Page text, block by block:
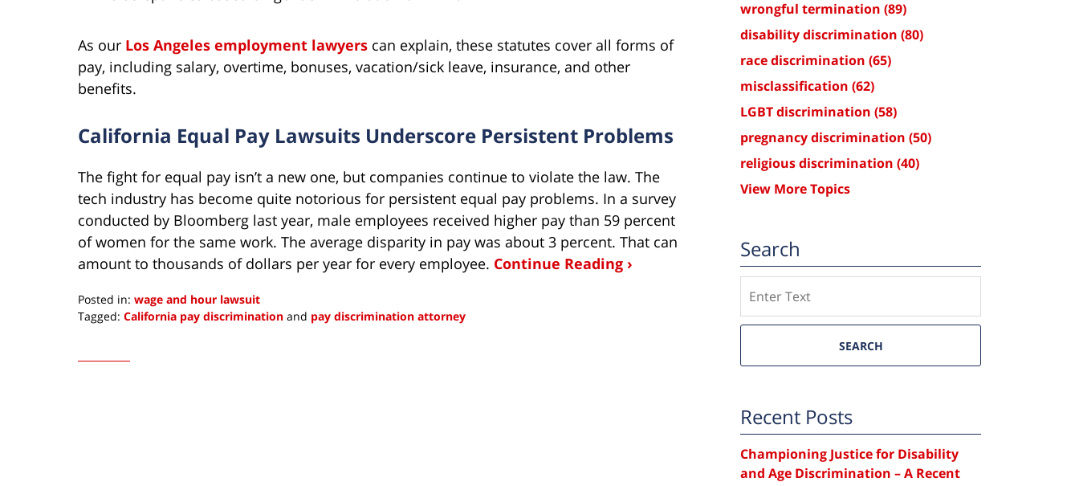
As our Los Angeles employment lawyers can explain, these statutes cover all forms of
pay, including salary, overtime, bonuses, vacation/sick leave, insurance, and other
benefits.
California Equal Pay Lawsuits Underscore Persistent Problems
The fight for equal pay isn’t a new one, but companies continue to violate the law. The
tech industry has become quite notorious for persistent equal pay problems. In a survey
conducted by Bloomberg last year, male employees received higher pay than 59 percent
of women for the same work. The average disparity in pay was about 3 percent. That can
amount to thousands of dollars per year for every employee. Continue Reading ›
Posted in: wage and hour lawsuit
Tagged: California pay discrimination and pay discrimination attorney
5,
wrongful termination (89)
disability discrimination (80)
race discrimination (65)
misclassification (62)
LGBT discrimination (58)
pregnancy discrimination (50)
religious discrimination (40)
View More Topics
Search
SEARCH
Recent Posts
Championing Justice for Disability
and Age Discrimination – A Recent